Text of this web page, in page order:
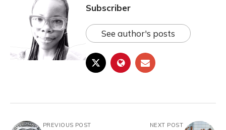
Subscriber
See author's posts
PREVIOUS POST NEXT POST